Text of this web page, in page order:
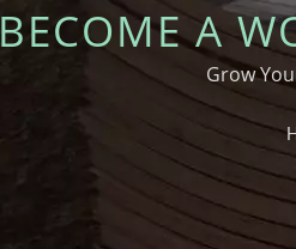
BECOME A
Grow